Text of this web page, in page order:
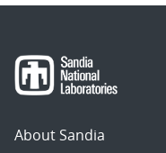
About Sandia